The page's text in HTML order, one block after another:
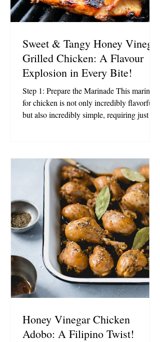
Sweet & Tangy Honey Vinegar
Grilled Chicken: A Flavour
Explosion in Every Bite!
Step 1: Prepare the Marinade This marinade
for chicken is not only incredibly flavorful
but also incredibly simple, requiring just 5
measuring cup; start with the olive oil and
Honey Vinegar, then add the brown sugar,
garlic, and pepper. Whisk until well
combined. Set aside a few tablespoons of
the marinade to brush on the chicken during
grilling, and pour
Honey Vinegar Chicken
Adobo: A Filipino Twist!